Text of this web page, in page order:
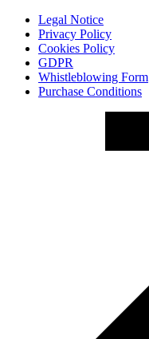
Legal Notice
Privacy Policy
Cookies Policy
GDPR
Whistleblowing Form
Purchase Conditions